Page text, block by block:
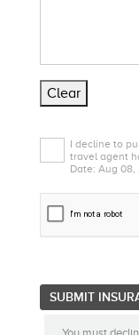
Clear
I decline to
travel agent
Date: Aug 08,